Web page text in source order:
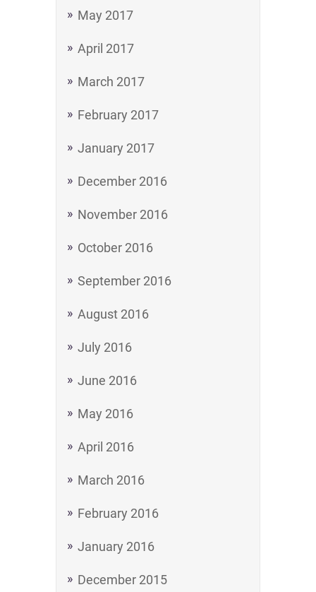
May 2017
April 2017
March 2017
February 2017
January 2017
December 2016
November 2016
October 2016
September 2016
August 2016
July 2016
June 2016
May 2016
April 2016
March 2016
February 2016
January 2016
December 2015